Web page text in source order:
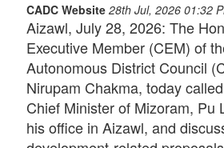
CADC Website 28th Jul, 2026 01:32
Aizawl, July 28, 2026: The
Executive Member (CEM) of
Autonomous District Council
Nirupam Chakma, today
Chief Minister of Mizoram, Pu
his office in Aizawl, and